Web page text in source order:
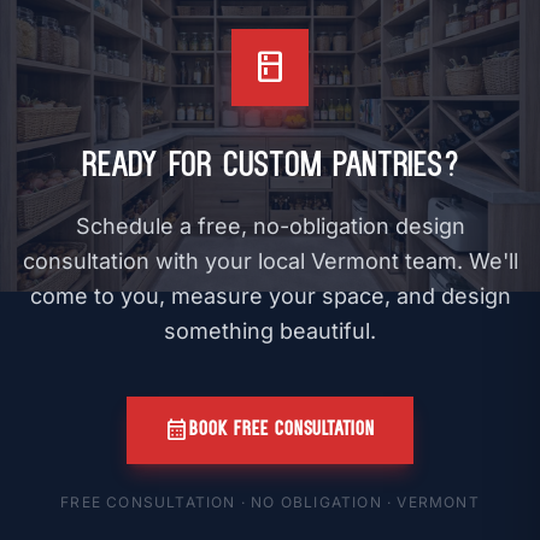
kitchen
Ready for Custom Pantries?
Schedule a free, no-obligation design
consultation with your local Vermont team. We'll
come to you, measure your space, and design
something beautiful.
calendar_monthBOOK FREE CONSULTATION
FREE CONSULTATION · NO OBLIGATION · VERMONT